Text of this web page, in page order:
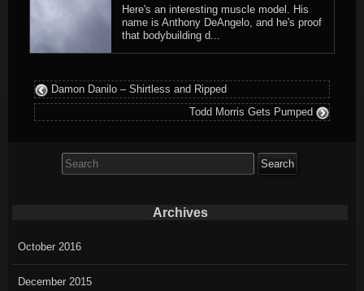
Here's an interesting muscle model. His
name is Anthony DeAngelo, and he's proof
that bodybuilding d...
Damon Danilo – Shirtless and Ripped
Todd Morris Gets Pumped
for:
Archives
October 2016
December 2015